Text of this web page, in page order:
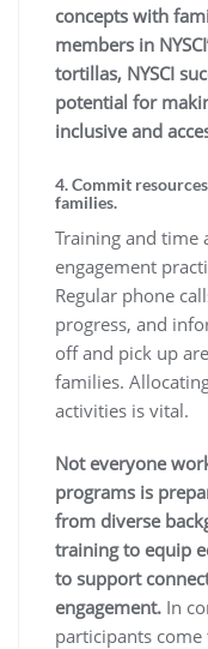
concepts with
members in
tortillas, NYSCI
potential for
inclusive and
4. Commit
families.
Training and time
engagement
Regular phone
progress, and
off and pick up
families.
activities is vital.
Not everyone
programs is
from diverse
training to equip
to support
engagement. In
participants